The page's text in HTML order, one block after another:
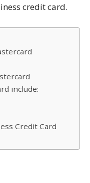
credit card.
include:
Credit Card